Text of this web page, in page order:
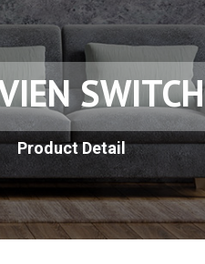
SWITCH
Product Detail